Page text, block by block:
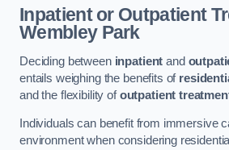
Inpatient or Outpatient
Wembley Park
Deciding between inpatient and
entails weighing the benefits of
and the flexibility ofoutpatient
Individuals can benefit from immersive
environment when considering